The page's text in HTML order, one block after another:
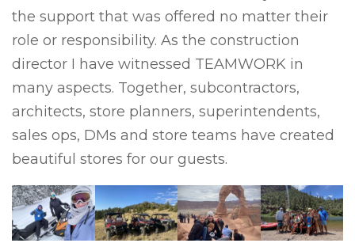
the support that was offered no matter their
role or responsibility. As the construction
director I have witnessed TEAMWORK in
many aspects. Together, subcontractors,
architects, store planners, superintendents,
sales ops, DMs and store teams have created
beautiful stores for our guests.